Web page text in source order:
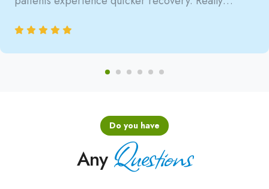
Do you have
Any Questions